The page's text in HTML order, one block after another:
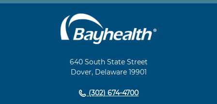
640 South State Street
Dover, Delaware 19901
(302) 674-4700